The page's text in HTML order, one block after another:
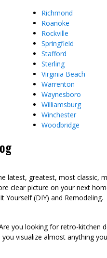
Richmond
Roanoke
Rockville
Springfield
Stafford
Sterling
Virginia Beach
Warrenton
Waynesboro
Williamsburg
Winchester
Woodbridge
latest, greatest, most classic,
clear picture on your next
(DIY) and Remodeling.
you looking for retro-kitchen
visualize almost anything